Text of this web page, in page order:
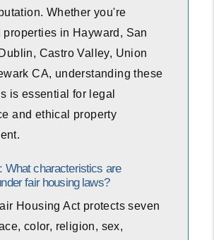
Whether you're
properties in Hayward, San
Castro Valley, Union
CA, understanding these
is essential for legal
and ethical property
What characteristics are
fair housing laws?
Housing Act protects seven
color, religion, sex,